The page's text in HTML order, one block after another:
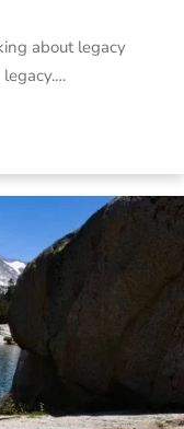
about legacy